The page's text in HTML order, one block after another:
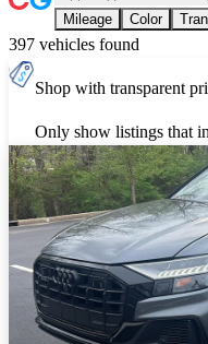
Mileage Color
397 vehicles found
Shop with transparent
Only show listings that